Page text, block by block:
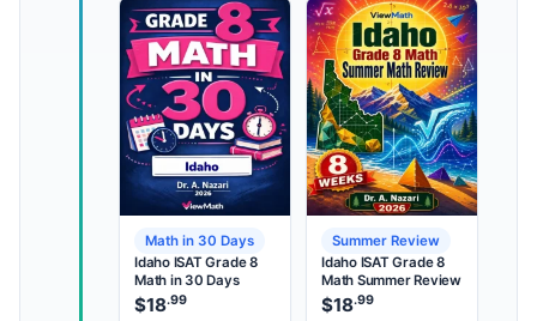
Math in 30 Days
Idaho ISAT Grade 8
Math in 30 Days
$18.99
Summer Review
Idaho ISAT Grade 8
Math Summer Review
$18.99